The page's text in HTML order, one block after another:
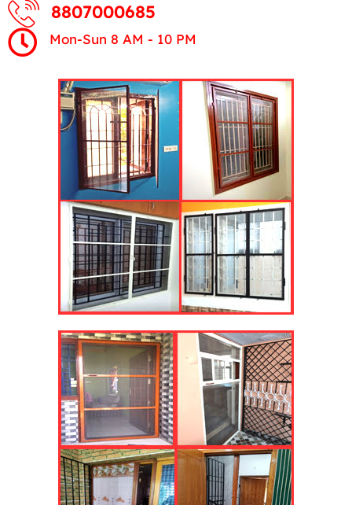
8807000685
Mon-Sun 8 AM - 10 PM